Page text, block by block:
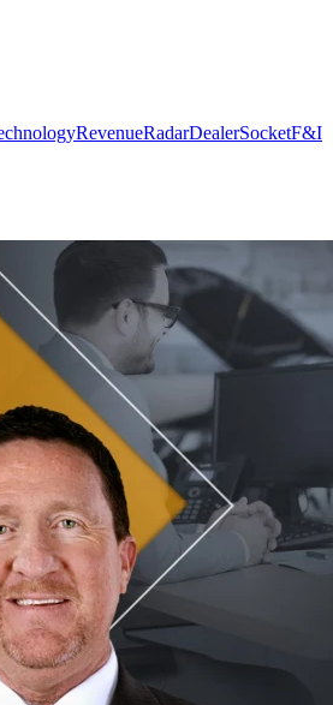
RevenueRadarDealerSocketF&I